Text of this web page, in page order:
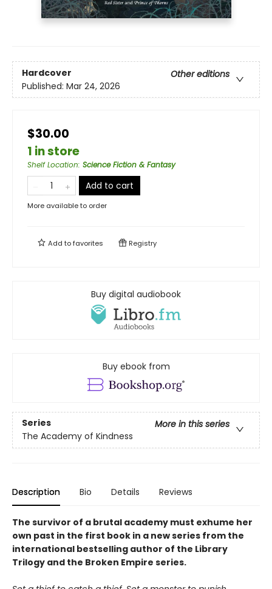
Hardcover
Other editions
Published: Mar 24, 2026
$30.00
1 in store
Shelf Location: Science Fiction & Fantasy
Add to cart
More available to order
Add tofavorites Registry
Buy digital audiobook
Buy ebook from
Series
More in this series
The Academy of Kindness
Description Bio Details Reviews
The survivor of a brutal academy must exhume her
own past in the first book in a new series from the
international bestselling author of the Library
Trilogy and the Broken Empire series.